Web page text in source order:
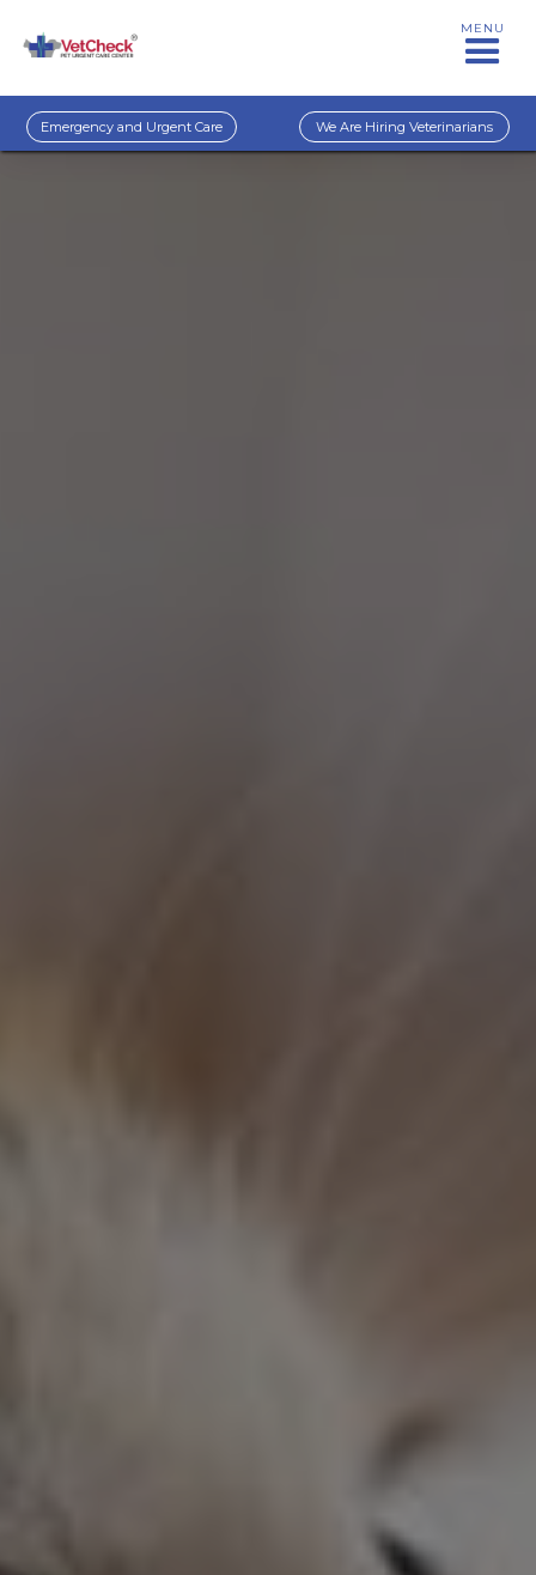
MENU
Emergency and Urgent Care We Are Hiring Veterinarians